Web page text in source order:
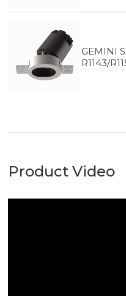
GEMINI
R1143/
Product Video